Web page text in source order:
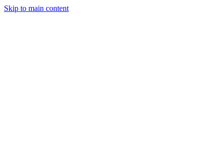
Skip to main content